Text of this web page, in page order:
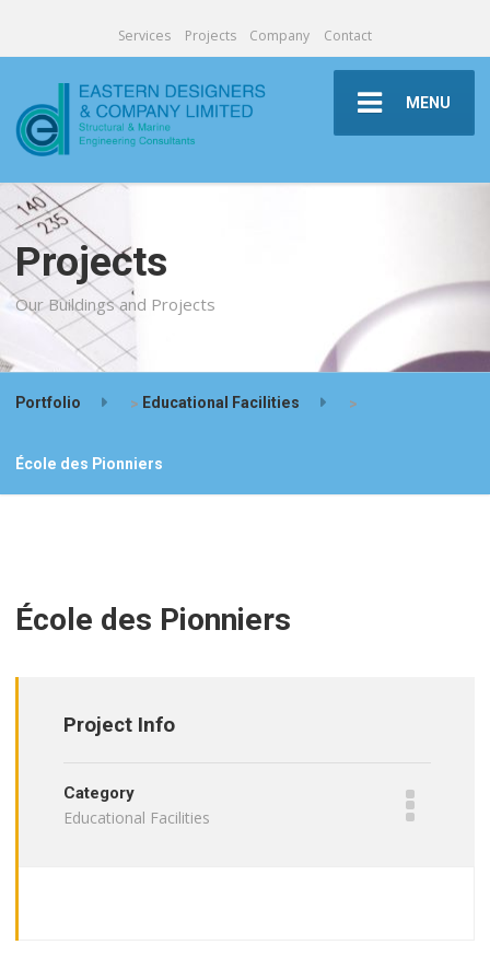
Services Projects Company Contact
MENU
Projects
Our Buildings and Projects
Portfolio > Educational Facilities >
École des Pionniers
École des Pionniers
Project Info
Category
Educational Facilities